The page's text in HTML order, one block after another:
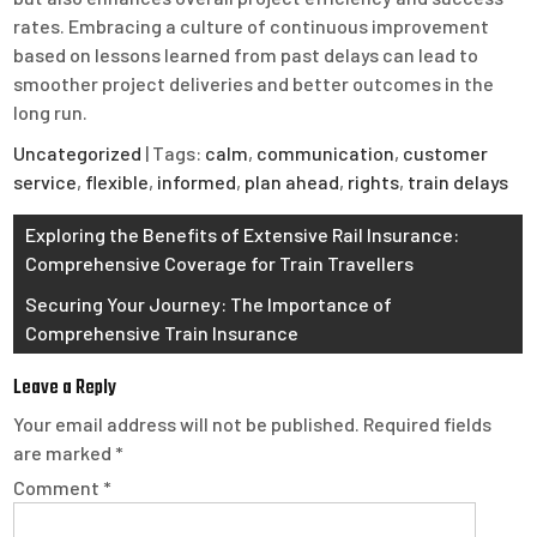
rates. Embracing a culture of continuous improvement
based on lessons learned from past delays can lead to
smoother project deliveries and better outcomes in the
long run.
Uncategorized | Tags: calm, communication, customer
service, flexible, informed, plan ahead, rights, train delays
Post
navigation
Exploring the Benefits of Extensive Rail Insurance:
Comprehensive Coverage for Train Travellers
Securing Your Journey: The Importance of
Comprehensive Train Insurance
Leave a Reply
Your email address will not be published. Required fields
are marked *
Comment *